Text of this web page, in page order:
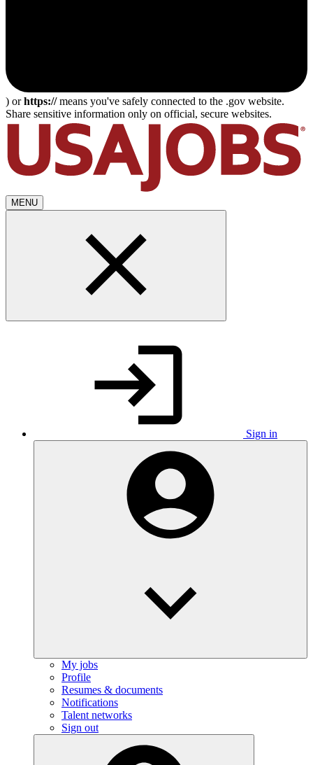
) orhttps://means you've safely connected to the .gov website.
Share sensitive information only on official, secure websites.
MENU
Sign in
My jobs
Profile
Resumes & documents
Notifications
Talent networks
Sign out